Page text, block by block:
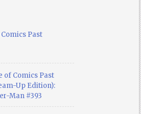
Past
of Comics Past
Up Edition):
Man #393